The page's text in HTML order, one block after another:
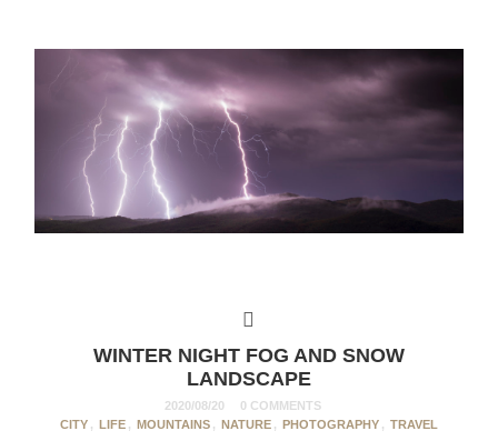
WINTER NIGHT FOG AND SNOW
LANDSCAPE
2020/08/20
0 COMMENTS
CITY , LIFE , MOUNTAINS , NATURE , PHOTOGRAPHY , TRAVEL